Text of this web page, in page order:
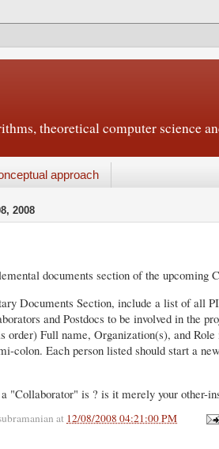
theoretical computer science
approach
2008
documents section of the upcoming
Documents Section, include a list of all
and Postdocs to be involved in the
order) Full name, Organization(s), and
colon. Each person listed should start a
"Collaborator" is ? is it merely your other-
at 12/08/2008 04:21:00 PM